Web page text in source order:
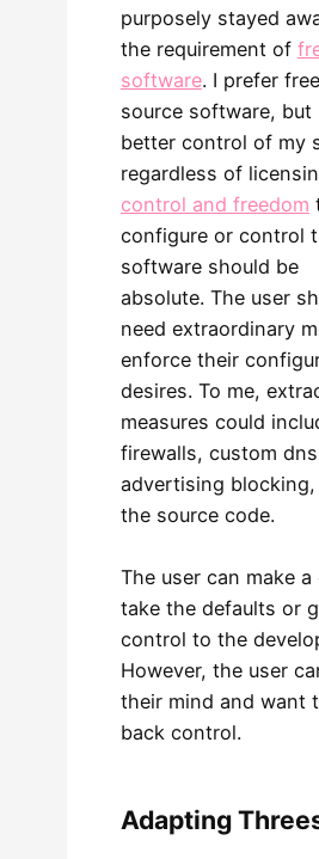
purposely stayed
the requirement of
software. I prefer
source software, but
better control of my
regardless of
control and freedom
configure or control
software should be
absolute. The user
need extraordinary
enforce their
desires. To me,
measures could
firewalls, custom
advertising
the source code.
The user can make
take the defaults or
control to the
However, the user
their mind and want
back control.
Adapting